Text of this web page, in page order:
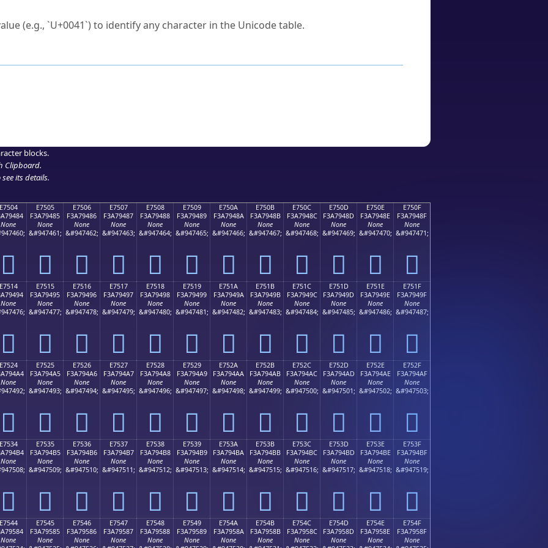
(e.g., `U+0041`) to identify any character in the Unicode table.
blocks.
Clipboard.
its details.
None
󧔄
E7505
F3A79485
None
&#947461;
󧔅
E7506
F3A79486
None
&#947462;
󧔆
E7507
F3A79487
None
&#947463;
󧔇
E7508
F3A79488
None
&#947464;
󧔈
E7509
F3A79489
None
&#947465;
󧔉
E750A
F3A7948A
None
&#947466;
󧔊
E750B
F3A7948B
None
&#947467;
󧔋
E750C
F3A7948C
None
&#947468;
󧔌
E750D
F3A7948D
None
&#947469;
󧔍
E750E
F3A7948E
None
&#947470;
󧔎
E750F
F3A7948F
None
&#947471;
󧔏
None
󧔔
E7515
F3A79495
None
&#947477;
󧔕
E7516
F3A79496
None
&#947478;
󧔖
E7517
F3A79497
None
&#947479;
󧔗
E7518
F3A79498
None
&#947480;
󧔘
E7519
F3A79499
None
&#947481;
󧔙
E751A
F3A7949A
None
&#947482;
󧔚
E751B
F3A7949B
None
&#947483;
󧔛
E751C
F3A7949C
None
&#947484;
󧔜
E751D
F3A7949D
None
&#947485;
󧔝
E751E
F3A7949E
None
&#947486;
󧔞
E751F
F3A7949F
None
&#947487;
󧔟
None
󧔤
E7525
F3A794A5
None
&#947493;
󧔥
E7526
F3A794A6
None
&#947494;
󧔦
E7527
F3A794A7
None
&#947495;
󧔧
E7528
F3A794A8
None
&#947496;
󧔨
E7529
F3A794A9
None
&#947497;
󧔩
E752A
F3A794AA
None
&#947498;
󧔪
E752B
F3A794AB
None
&#947499;
󧔫
E752C
F3A794AC
None
&#947500;
󧔬
E752D
F3A794AD
None
&#947501;
󧔭
E752E
F3A794AE
None
&#947502;
󧔮
E752F
F3A794AF
None
&#947503;
󧔯
None
󧔴
E7535
F3A794B5
None
&#947509;
󧔵
E7536
F3A794B6
None
&#947510;
󧔶
E7537
F3A794B7
None
&#947511;
󧔷
E7538
F3A794B8
None
&#947512;
󧔸
E7539
F3A794B9
None
&#947513;
󧔹
E753A
F3A794BA
None
&#947514;
󧔺
E753B
F3A794BB
None
&#947515;
󧔻
E753C
F3A794BC
None
&#947516;
󧔼
E753D
F3A794BD
None
&#947517;
󧔽
E753E
F3A794BE
None
&#947518;
󧔾
E753F
F3A794BF
None
&#947519;
󧔿
None
E7545
F3A79585
None
E7546
F3A79586
None
E7547
F3A79587
None
E7548
F3A79588
None
E7549
F3A79589
None
E754A
F3A7958A
None
E754B
F3A7958B
None
E754C
F3A7958C
None
E754D
F3A7958D
None
E754E
F3A7958E
None
E754F
F3A7958F
None